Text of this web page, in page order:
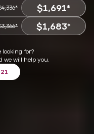
$1,691*
VIEW OFFER
$1,683*
for?
we will help you.